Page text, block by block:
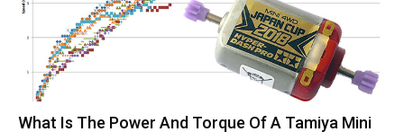
What Is The Power And Torque Of A Tamiya Mini